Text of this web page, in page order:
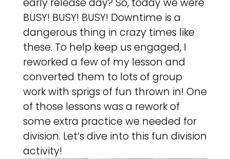
early release day? So, today we were
BUSY! BUSY! BUSY! Downtime is a
dangerous thing in crazy times like
these. To help keep us engaged, I
reworked a few of my lesson and
converted them to lots of group
work with sprigs of fun thrown in! One
of those lessons was a rework of
some extra practice we needed for
division. Let’s dive into this fun division
activity!